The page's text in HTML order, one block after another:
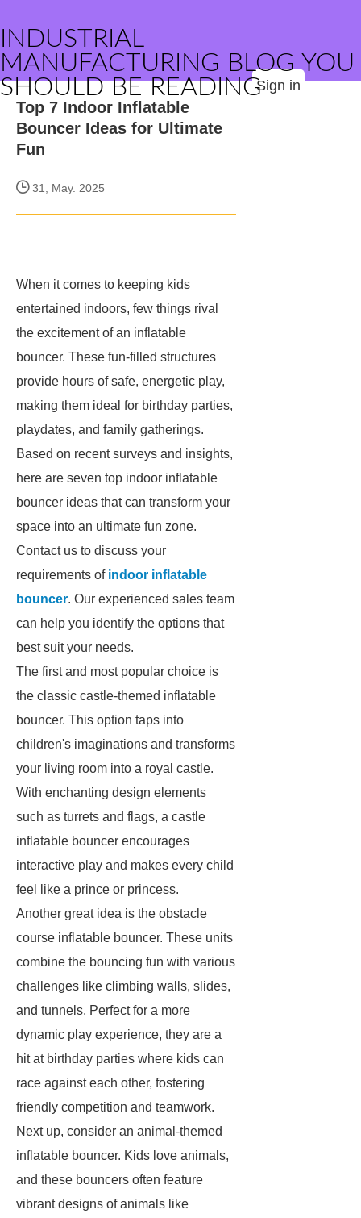
INDUSTRIAL
MANUFACTURING BLOG YOU
SHOULD BE READINGSign in
Top 7 Indoor Inflatable
Bouncer Ideas for Ultimate
Fun
31, May. 2025
When it comes to keeping kids
entertained indoors, few things rival
the excitement of an inflatable
bouncer. These fun-filled structures
provide hours of safe, energetic play,
making them ideal for birthday parties,
playdates, and family gatherings.
Based on recent surveys and insights,
here are seven top indoor inflatable
bouncer ideas that can transform your
space into an ultimate fun zone.
Contact us to discuss your
requirements of indoor inflatable
bouncer. Our experienced sales team
can help you identify the options that
best suit your needs.
The first and most popular choice is
the classic castle-themed inflatable
bouncer. This option taps into
children's imaginations and transforms
your living room into a royal castle.
With enchanting design elements
such as turrets and flags, a castle
inflatable bouncer encourages
interactive play and makes every child
feel like a prince or princess.
Another great idea is the obstacle
course inflatable bouncer. These units
combine the bouncing fun with various
challenges like climbing walls, slides,
and tunnels. Perfect for a more
dynamic play experience, they are a
hit at birthday parties where kids can
race against each other, fostering
friendly competition and teamwork.
Next up, consider an animal-themed
inflatable bouncer. Kids love animals,
and these bouncers often feature
vibrant designs of animals like